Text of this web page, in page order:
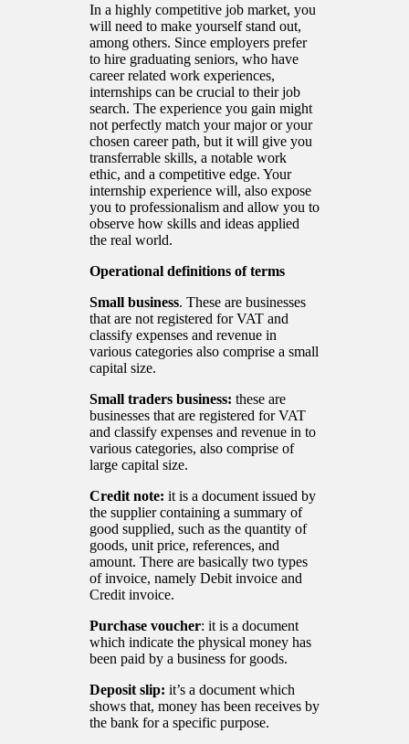
In a highly competitive job market, you
will need to make yourself stand out,
among others. Since employers prefer
to hire graduating seniors, who have
career related work experiences,
internships can be crucial to their job
search. The experience you gain might
not perfectly match your major or your
chosen career path, but it will give you
transferrable skills, a notable work
ethic, and a competitive edge. Your
internship experience will, also expose
you to professionalism and allow you to
observe how skills and ideas applied
the real world.
Operational definitions of terms
Small business. These are businesses
that are not registered for VAT and
classify expenses and revenue in
various categories also comprise a small
capital size.
Small traders business: these are
businesses that are registered for VAT
and classify expenses and revenue in to
various categories, also comprise of
large capital size.
Credit note: it is a document issued by
the supplier containing a summary of
good supplied, such as the quantity of
goods, unit price, references, and
amount. There are basically two types
of invoice, namely Debit invoice and
Credit invoice.
Purchase voucher: it is a document
which indicate the physical money has
been paid by a business for goods.
Deposit slip: it’s a document which
shows that, money has been receives by
the bank for a specific purpose.